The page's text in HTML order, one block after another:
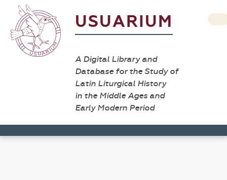
USUARIUM
A Digital Library and
Database for the Study of
Latin Liturgical History
in the Middle Ages and
Early Modern Period